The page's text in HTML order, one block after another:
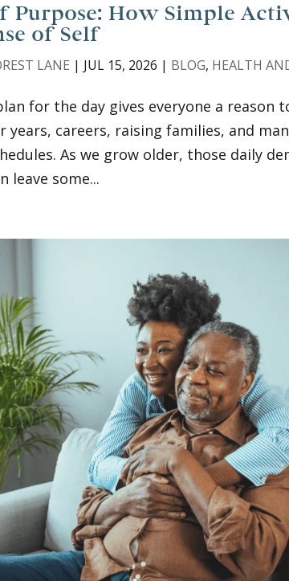
Purpose: How Simple
of Self
LANE | JUL 15, 2026 | BLOG, HEALTH
for the day gives everyone a reason
years, careers, raising families, and
As we grow older, those daily
leave some...